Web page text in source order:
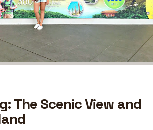
The Scenic View and